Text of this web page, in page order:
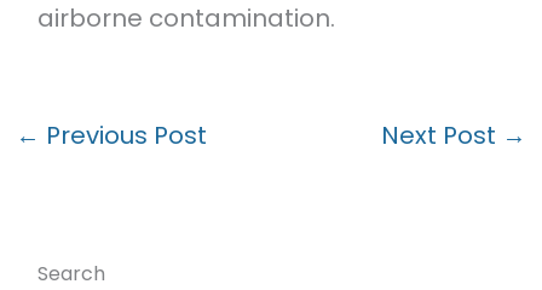
airborne contamination.
← Previous Post Next Post →
Search